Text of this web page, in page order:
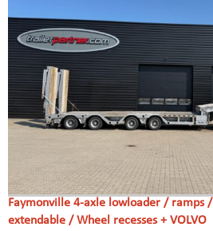
Faymonville 4-axle lowloader / ramps /
extendable / Wheel recesses + VOLVO